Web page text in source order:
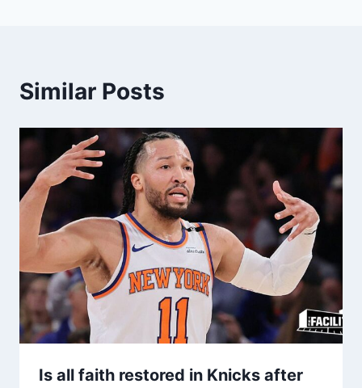
Similar Posts
Is all faith restored in Knicks after